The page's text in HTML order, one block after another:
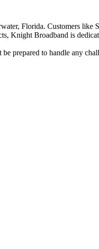
Florida. Customers
Knight Broadband is
prepared to handle any